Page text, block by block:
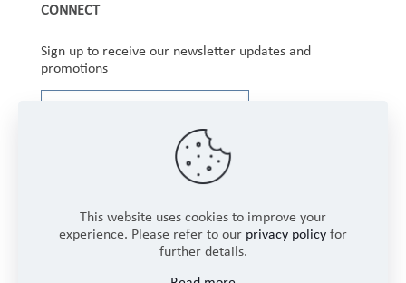
CONNECT
Sign up to receive our newsletter updates and
promotions
This website uses cookies to improve your
experience. Please refer to our privacy policy for
further details.